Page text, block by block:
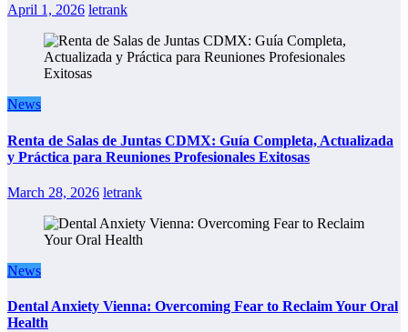
April 1, 2026 letrank
News
Renta de Salas de Juntas CDMX: Guía Completa, Actualizada
y Práctica para Reuniones Profesionales Exitosas
March 28, 2026 letrank
News
Dental Anxiety Vienna: Overcoming Fear to Reclaim Your Oral
Health